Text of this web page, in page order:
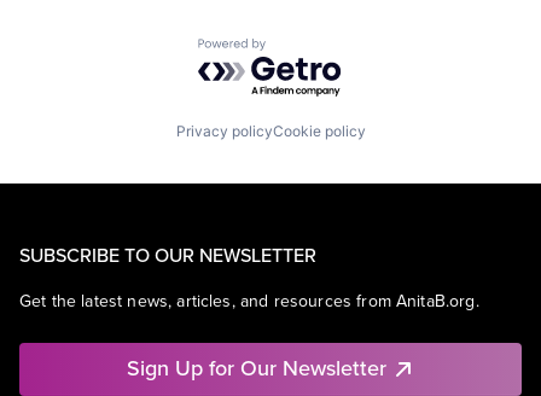
Powered by Getro.com
Privacy policyCookie policy
SUBSCRIBE TO OUR NEWSLETTER
Get the latest news, articles, and resources from AnitaB.org.
Sign Up for Our Newsletter